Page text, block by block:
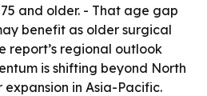
and older. - That age gap
benefit as older surgical
report’s regional outlook
is shifting beyond North
in Asia-Pacific.